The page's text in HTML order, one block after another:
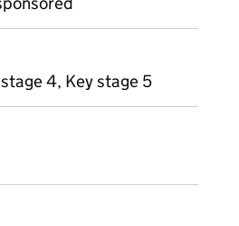
4, Key stage 5